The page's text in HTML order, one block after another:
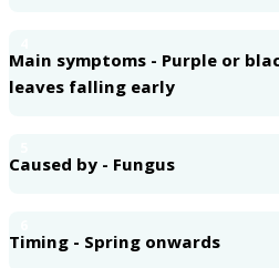
Main symptoms - Purple or
leaves falling early
Caused by - Fungus
Timing - Spring onwards